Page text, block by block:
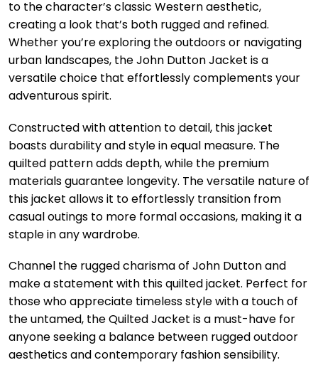
to the character’s classic Western aesthetic,
creating a look that’s both rugged and refined.
Whether you’re exploring the outdoors or navigating
urban landscapes, the John Dutton Jacket is a
versatile choice that effortlessly complements your
adventurous spirit.
Constructed with attention to detail, this jacket
boasts durability and style in equal measure. The
quilted pattern adds depth, while the premium
materials guarantee longevity. The versatile nature of
this jacket allows it to effortlessly transition from
casual outings to more formal occasions, making it a
staple in any wardrobe.
Channel the rugged charisma of John Dutton and
make a statement with this quilted jacket. Perfect for
those who appreciate timeless style with a touch of
the untamed, the Quilted Jacket is a must-have for
anyone seeking a balance between rugged outdoor
aesthetics and contemporary fashion sensibility.